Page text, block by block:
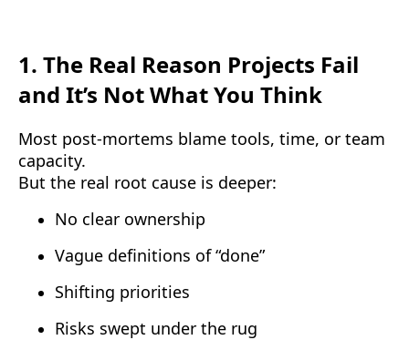
1. The Real Reason Projects Fail
and It’s Not What You Think
Most post-mortems blame tools, time, or team
capacity.
But the real root cause is deeper:
No clear ownership
Vague definitions of “done”
Shifting priorities
Risks swept under the rug